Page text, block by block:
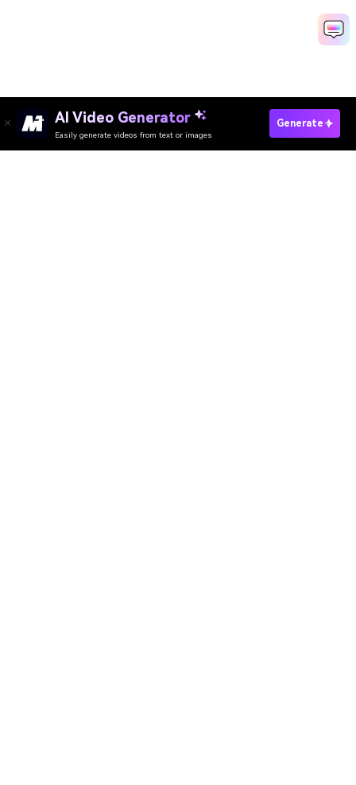
AI Video Generator
Easily generate videos from text or images
Generate
Try It Online